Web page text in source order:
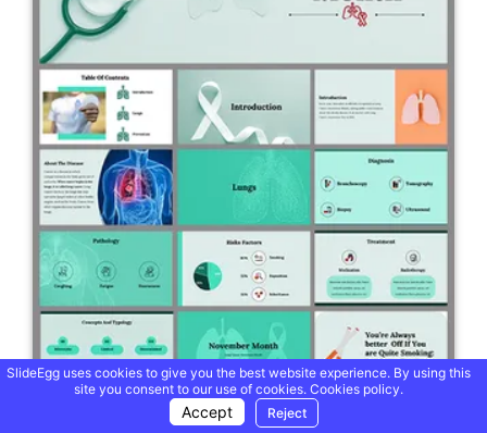
SlideEgg uses cookies to give you the best website experience. By using this
site you consent to our use of cookies. Cookies policy.
Accept Reject